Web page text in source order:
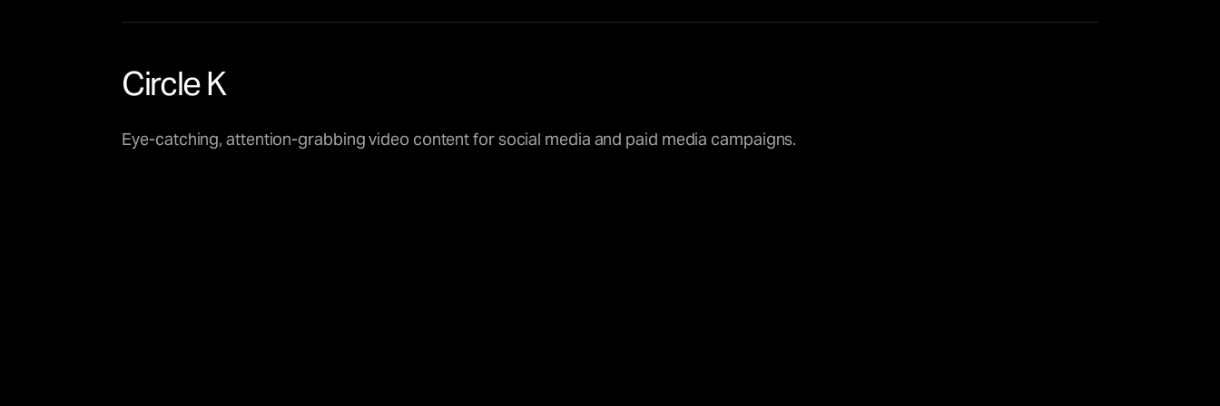
Circle K
Eye-catching, attention-grabbing video content for social media and paid media campaigns.